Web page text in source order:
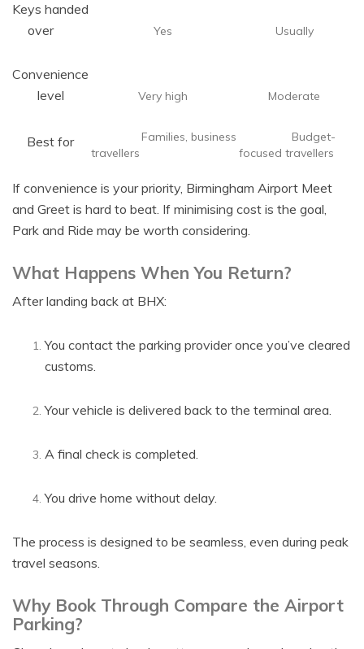
Keys handed
over
Yes Usually
Convenience
level
Very high Moderate
Best for
Families, business
travellers
Budget-
focused travellers
If convenience is your priority, Birmingham Airport Meet
and Greet is hard to beat. If minimising cost is the goal,
Park and Ride may be worth considering.
What Happens When You Return?
After landing back at BHX:
You contact the parking provider once you’ve cleared
customs.
Your vehicle is delivered back to the terminal area.
A final check is completed.
You drive home without delay.
The process is designed to be seamless, even during peak
travel seasons.
Why Book Through Compare the Airport
Parking?